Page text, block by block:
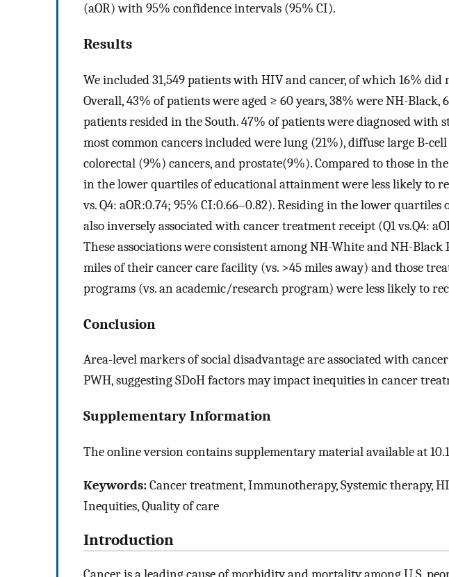
(aOR) with 95% confidence intervals (95% CI).
Results
We included 31,549 patients with HIV and cancer, of which 16% did
Overall, 43% of patients were aged ≥ 60 years, 38% were NH-Black,
patients resided in the South. 47% of patients were diagnosed with
most common cancers included were lung (21%), diffuse large B-
colorectal (9%) cancers, and prostate(9%). Compared to those in
in the lower quartiles of educational attainment were less likely to
vs. Q4: aOR:0.74; 95% CI:0.66–0.82). Residing in the lower quartiles
also inversely associated with cancer treatment receipt (Q1 vs.Q4:
These associations were consistent among NH-White and NH-
miles of their cancer care facility (vs. >45 miles away) and those
programs (vs. an academic/research program) were less likely to
Conclusion
Area-level markers of social disadvantage are associated with
PWH, suggesting SDoH factors may impact inequities in cancer
Supplementary Information
The online version contains supplementary material available at
Keywords:Cancer treatment, Immunotherapy, Systemic therapy,
Inequities, Quality of care
Introduction